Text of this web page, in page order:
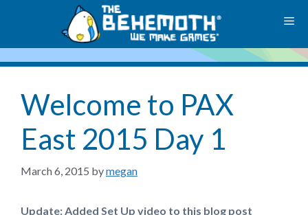
Welcome to PAX
East 2015 Day 1
March 6, 2015 bymegan
Update: Added Set Up video to this blog post